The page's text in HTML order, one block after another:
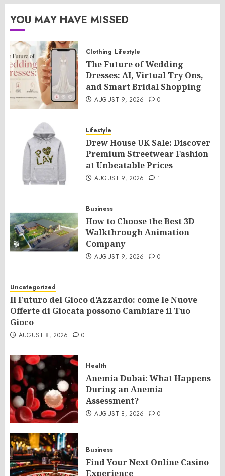
YOU MAY HAVE MISSED
Clothing Lifestyle
The Future of Wedding
Dresses: AI, Virtual Try Ons,
and Smart Bridal Shopping
AUGUST 9, 2026 0
Lifestyle
Drew House UK Sale: Discover
Premium Streetwear Fashion
at Unbeatable Prices
AUGUST 9, 2026 1
Business
How to Choose the Best 3D
Walkthrough Animation
Company
AUGUST 9, 2026 0
Uncategorized
Il Futuro del Gioco d’Azzardo: come le Nuove
Offerte di Giocata possono Cambiare il Tuo
Gioco
AUGUST 8, 2026 0
Health
Anemia Dubai: What Happens
During an Anemia
Assessment?
AUGUST 8, 2026 0
Business
Find Your Next Online Casino
Experience